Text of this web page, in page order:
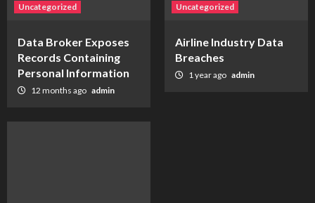
Uncategorized
Data Broker Exposes
Records Containing
Personal Information
12 months ago admin
Uncategorized
Airline Industry Data
Breaches
1 year ago admin